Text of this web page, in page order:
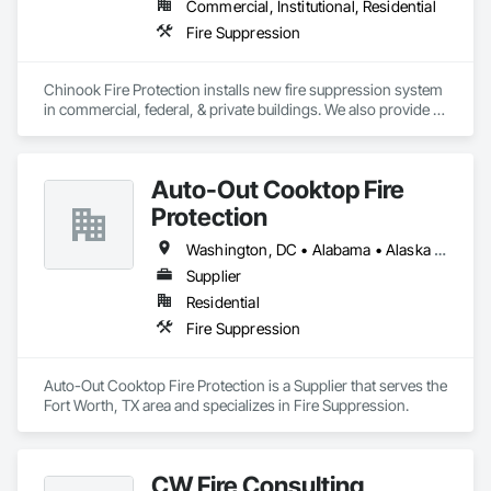
Commercial, Institutional, Residential
Fire Suppression
Chinook Fire Protection installs new fire suppression system
in commercial, federal, & private buildings. We also provide
Auto-Out Cooktop Fire
Protection
Washington, DC • Alabama • Alaska • Arizona • Arkansas • California • Colorado • Connecticut • Delaware • Florida • Georgia • Hawaii • Idaho • Illinois • Indiana • Iowa • Kansas • Kentucky • Louisiana • Maine • Maryland • Michigan • Minnesota • Mississippi • Missouri • Montana • Nebraska • Nevada • New Hampshire • New Jersey • New Mexico • New York • North Carolina • North Dakota • Ohio • Oklahoma • Oregon • Pennsylvania • Rhode Island • South Carolina • South Dakota • Tennessee • Texas • Utah • Vermont • Virginia • Washington • West Virginia • Wisconsin • Wyoming
Supplier
Residential
Fire Suppression
Auto-Out Cooktop Fire Protection is a Supplier that serves the
Fort Worth, TX area and specializes in Fire Suppression.
CW Fire Consulting